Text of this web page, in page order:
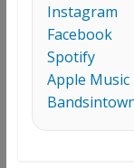
Instagram
Facebook
Spotify
Apple Music